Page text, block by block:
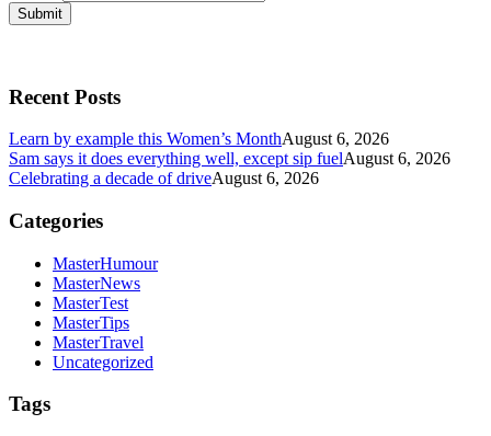
Submit
Recent Posts
Learn by example this Women’s MonthAugust 6, 2026
Sam says it does everything well, except sip fuelAugust 6, 2026
Celebrating a decade of driveAugust 6, 2026
Categories
MasterHumour
MasterNews
MasterTest
MasterTips
MasterTravel
Uncategorized
Tags